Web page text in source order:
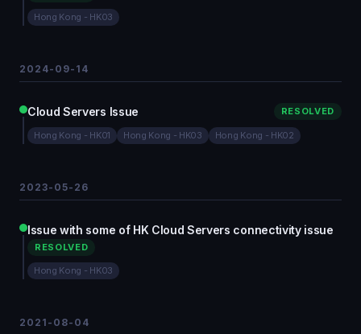
Hong Kong - HK03
2024-09-14
Cloud Servers Issue RESOLVED
Hong Kong - HK01 Hong Kong - HK03 Hong Kong - HK02
2023-05-26
Issue with some of HK Cloud Servers connectivity issue
RESOLVED
Hong Kong - HK03
2021-08-04